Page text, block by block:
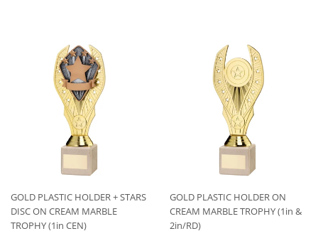
GOLD PLASTIC HOLDER + STARS
DISC ON CREAM MARBLE
TROPHY (1in CEN)
GOLD PLASTIC HOLDER ON
CREAM MARBLE TROPHY (1in &
2in/RD)